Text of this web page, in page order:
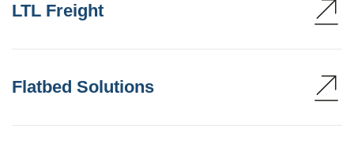
LTL Freight
Flatbed Solutions